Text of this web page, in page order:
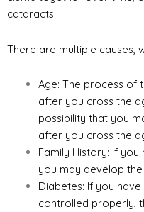
cataracts.
There are multiple causes,
Age: The process of
after you cross the
possibility that you
after you cross the
Family History: If
you may develop
Diabetes: If you
controlled properly,